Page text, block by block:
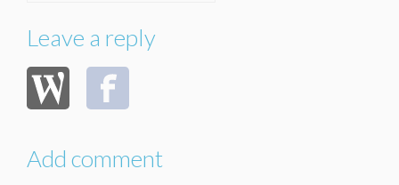
Leave a reply
Add comment